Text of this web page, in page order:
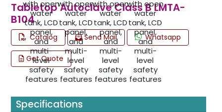
Tabletop Autoclave Class B LMTA-
B104
Catalog Send Mail Whatsapp
Get Quote
Specifications